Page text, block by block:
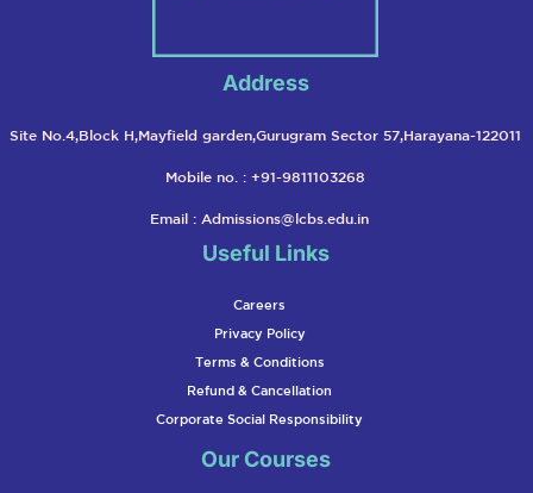
Address
Site No.4,Block H,Mayfield garden,Gurugram Sector 57,Harayana-122011
Mobile no. : +91-9811103268
Email : Admissions@lcbs.edu.in
Useful Links
Careers
Privacy Policy
Terms & Conditions
Refund & Cancellation
Corporate Social Responsibility
Our Courses